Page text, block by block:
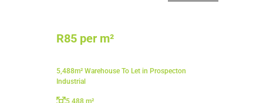
R85 per m²
5,488m² Warehouse To Let in Prospecton
Industrial
5,488 m²